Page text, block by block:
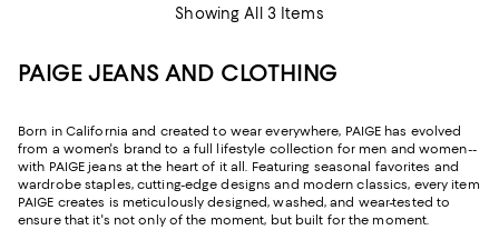
Showing All 3 Items
PAIGE JEANS AND CLOTHING
Born in California and created to wear everywhere, PAIGE has evolved
from a women's brand to a full lifestyle collection for men and women--
with PAIGE jeans at the heart of it all. Featuring seasonal favorites and
wardrobe staples, cutting-edge designs and modern classics, every item
PAIGE creates is meticulously designed, washed, and wear-tested to
ensure that it's not only of the moment, but built for the moment.